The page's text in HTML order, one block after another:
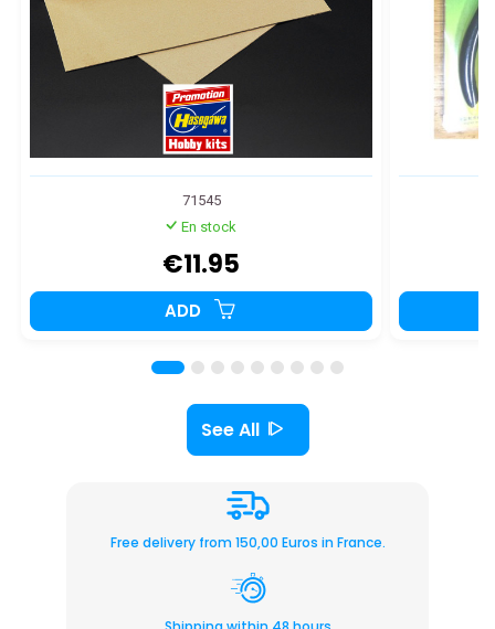
71545
En stock
€11.95
ADD
See All
Free delivery from 150,00 Euros in France.